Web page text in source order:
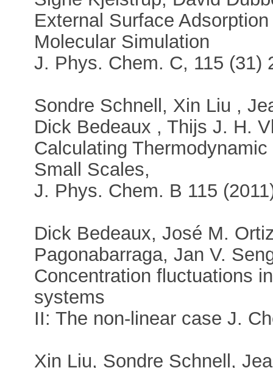
External Surface
Molecular Simulation
J. Phys. Chem. C, 115 (31)
Sondre Schnell, Xin Liu ,
Dick Bedeaux , Thijs J. H.
Calculating
Small Scales,
J. Phys. Chem. B 115
Dick Bedeaux, José M.
Pagonabarraga, Jan V.
Concentration fluctuations
systems
II: The non-linear case J.
Xin Liu, Sondre Schnell,